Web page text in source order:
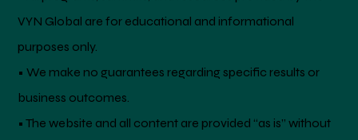
VYN Global are for educational and informational
purposes only.
• We make no guarantees regarding specific results or
business outcomes.
• The website and all content are provided “as is” without